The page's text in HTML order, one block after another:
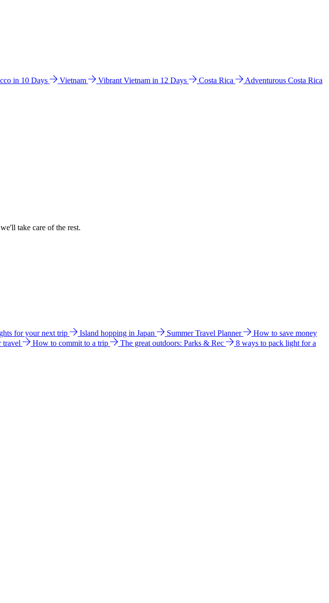
in 10 Days Vietnam Vibrant Vietnam in 12 Days Costa Rica
Adventurous Costa Rica
take care of the rest.
for your next trip Island hopping in Japan Summer Travel Planner
How to save money
travel How to commit to a trip The great outdoors: Parks & Rec
8 ways to pack light for a